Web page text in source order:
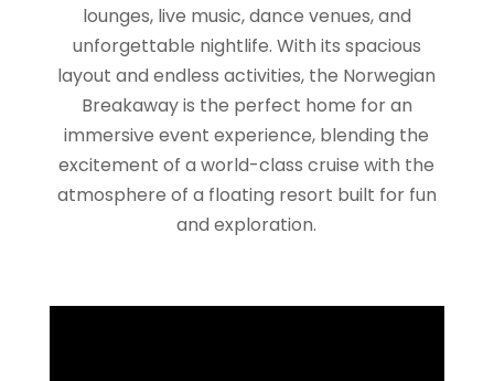
lounges, live music, dance venues, and
unforgettable nightlife. With its spacious
layout and endless activities, the Norwegian
Breakaway is the perfect home for an
immersive event experience, blending the
excitement of a world-class cruise with the
atmosphere of a floating resort built for fun
and exploration.